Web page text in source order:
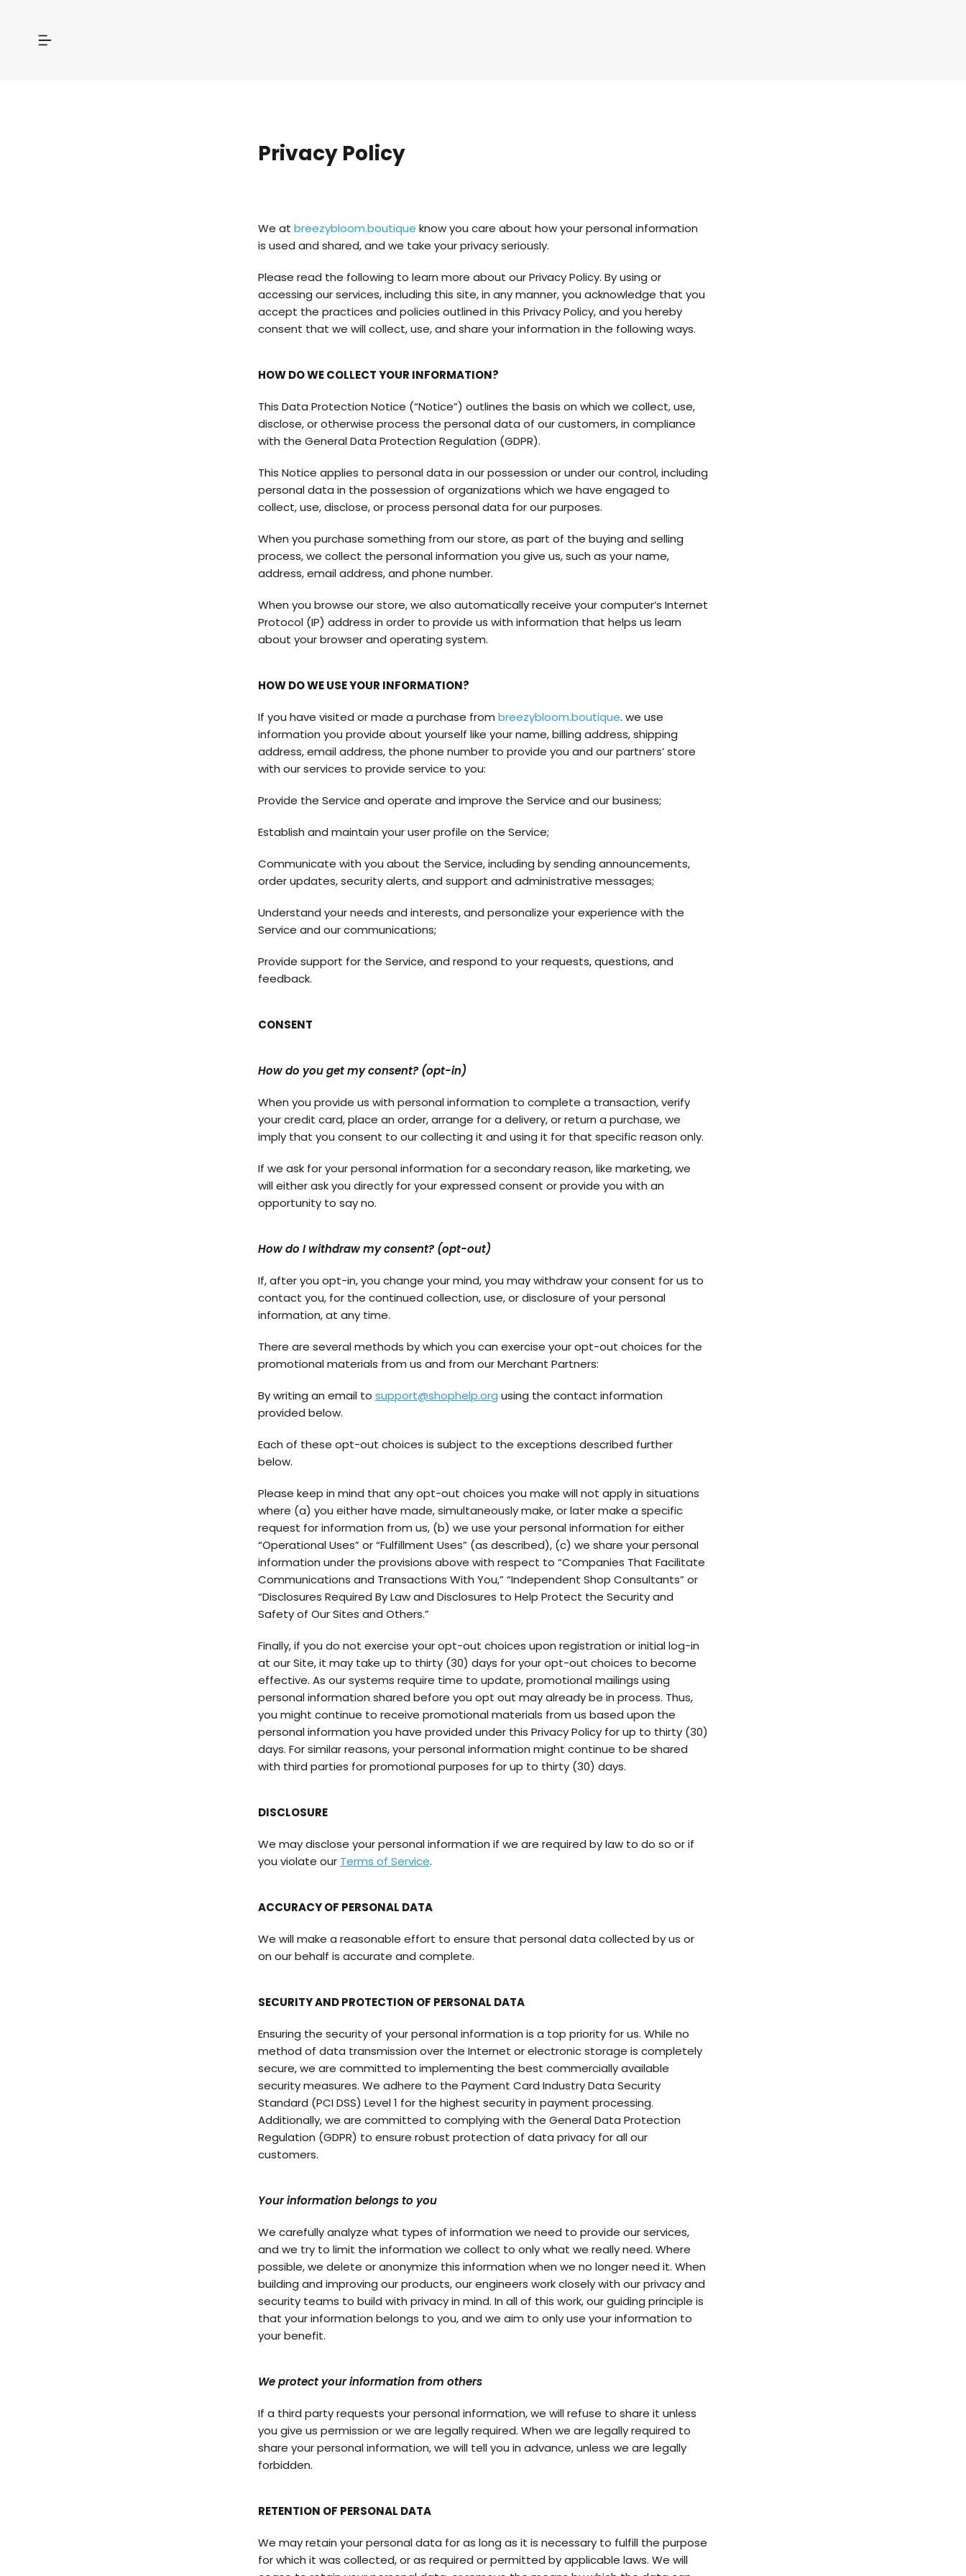
Privacy Policy
We at breezybloom.boutique know you care about how your personal information
is used and shared, and we take your privacy seriously.
Please read the following to learn more about our Privacy Policy. By using or
accessing our services, including this site, in any manner, you acknowledge that you
accept the practices and policies outlined in this Privacy Policy, and you hereby
consent that we will collect, use, and share your information in the following ways.
HOW DO WE COLLECT YOUR INFORMATION?
This Data Protection Notice (“Notice”) outlines the basis on which we collect, use,
disclose, or otherwise process the personal data of our customers, in compliance
with the General Data Protection Regulation (GDPR).
This Notice applies to personal data in our possession or under our control, including
personal data in the possession of organizations which we have engaged to
collect, use, disclose, or process personal data for our purposes.
When you purchase something from our store, as part of the buying and selling
process, we collect the personal information you give us, such as your name,
address, email address, and phone number.
When you browse our store, we also automatically receive your computer’s Internet
Protocol (IP) address in order to provide us with information that helps us learn
about your browser and operating system.
HOW DO WE USE YOUR INFORMATION?
If you have visited or made a purchase from breezybloom.boutique. we use
information you provide about yourself like your name, billing address, shipping
address, email address, the phone number to provide you and our partners’ store
with our services to provide service to you:
Provide the Service and operate and improve the Service and our business;
Establish and maintain your user profile on the Service;
Communicate with you about the Service, including by sending announcements,
order updates, security alerts, and support and administrative messages;
Understand your needs and interests, and personalize your experience with the
Service and our communications;
Provide support for the Service, and respond to your requests, questions, and
feedback.
CONSENT
How do you get my consent? (opt-in)
When you provide us with personal information to complete a transaction, verify
your credit card, place an order, arrange for a delivery, or return a purchase, we
imply that you consent to our collecting it and using it for that specific reason only.
If we ask for your personal information for a secondary reason, like marketing, we
will either ask you directly for your expressed consent or provide you with an
opportunity to say no.
How do I withdraw my consent? (opt-out)
If, after you opt-in, you change your mind, you may withdraw your consent for us to
contact you, for the continued collection, use, or disclosure of your personal
information, at any time.
There are several methods by which you can exercise your opt-out choices for the
promotional materials from us and from our Merchant Partners:
By writing an email to support@shophelp.org using the contact information
provided below.
Each of these opt-out choices is subject to the exceptions described further
below.
Please keep in mind that any opt-out choices you make will not apply in situations
where (a) you either have made, simultaneously make, or later make a specific
request for information from us, (b) we use your personal information for either
“Operational Uses” or “Fulfillment Uses” (as described), (c) we share your personal
information under the provisions above with respect to “Companies That Facilitate
Communications and Transactions With You,” “Independent Shop Consultants” or
“Disclosures Required By Law and Disclosures to Help Protect the Security and
Safety of Our Sites and Others.”
Finally, if you do not exercise your opt-out choices upon registration or initial log-in
at our Site, it may take up to thirty (30) days for your opt-out choices to become
effective. As our systems require time to update, promotional mailings using
personal information shared before you opt out may already be in process. Thus,
you might continue to receive promotional materials from us based upon the
personal information you have provided under this Privacy Policy for up to thirty (30)
days. For similar reasons, your personal information might continue to be shared
with third parties for promotional purposes for up to thirty (30) days.
DISCLOSURE
We may disclose your personal information if we are required by law to do so or if
you violate our Terms of Service.
ACCURACY OF PERSONAL DATA
We will make a reasonable effort to ensure that personal data collected by us or
on our behalf is accurate and complete.
SECURITY AND PROTECTION OF PERSONAL DATA
Ensuring the security of your personal information is a top priority for us. While no
method of data transmission over the Internet or electronic storage is completely
secure, we are committed to implementing the best commercially available
security measures. We adhere to the Payment Card Industry Data Security
Standard (PCI DSS) Level 1 for the highest security in payment processing.
Additionally, we are committed to complying with the General Data Protection
Regulation (GDPR) to ensure robust protection of data privacy for all our
customers.
Your information belongs to you
We carefully analyze what types of information we need to provide our services,
and we try to limit the information we collect to only what we really need. Where
possible, we delete or anonymize this information when we no longer need it. When
building and improving our products, our engineers work closely with our privacy and
security teams to build with privacy in mind. In all of this work, our guiding principle is
that your information belongs to you, and we aim to only use your information to
your benefit.
We protect your information from others
If a third party requests your personal information, we will refuse to share it unless
you give us permission or we are legally required. When we are legally required to
share your personal information, we will tell you in advance, unless we are legally
forbidden.
RETENTION OF PERSONAL DATA
We may retain your personal data for as long as it is necessary to fulfill the purpose
for which it was collected, or as required or permitted by applicable laws. We will